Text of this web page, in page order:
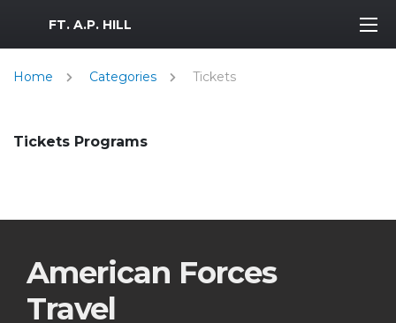
MWR Logo
FT. A.P. HILL
Home Categories Tickets
Tickets Programs
American Forces
Travel